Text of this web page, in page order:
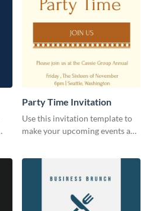
Party Time Invitation
Use this invitation template to
make your upcoming events a